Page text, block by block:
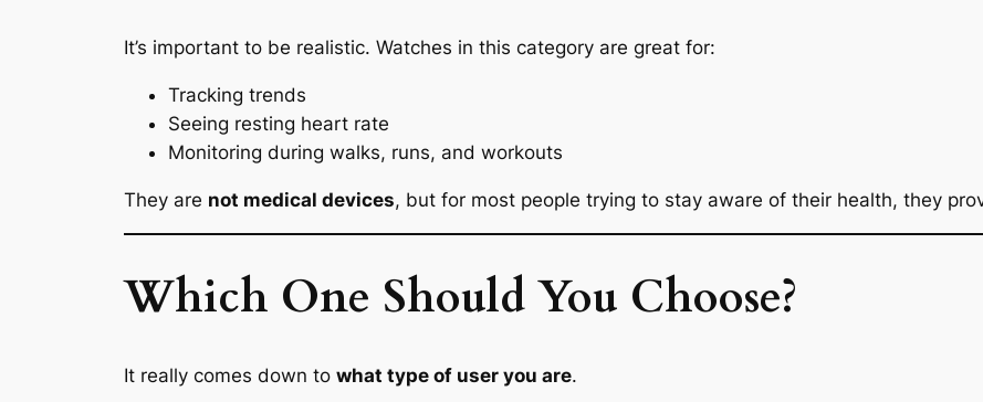
It’s important to be realistic. Watches in this category are great for:
Tracking trends
Seeing resting heart rate
Monitoring during walks, runs, and workouts
They are not medical devices, but for most people trying to stay aware of their health, they
Which One Should You Choose?
It really comes down to what type of user you are.